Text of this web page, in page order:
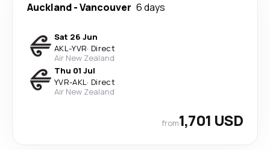
Auckland-Vancouver 6 days
Sat 26 Jun
AKL-YVR· Direct
Air New Zealand
Thu 01 Jul
YVR-AKL· Direct
Air New Zealand
from1,701 USD